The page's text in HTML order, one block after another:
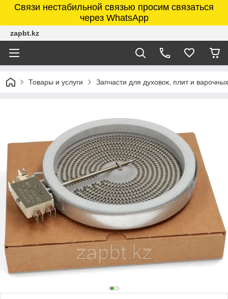
Связи нестабильной связью просим связаться
через WhatsApp
zapbt.kz
Товары и услуги Запчасти для духовок, плит и